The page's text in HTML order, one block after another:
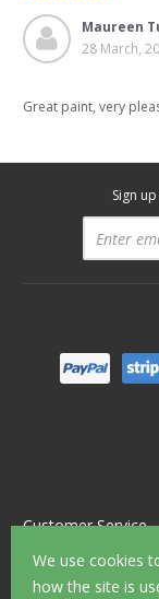
We use cookies
how the site is
Maureen
28 March,
Great paint, very
Sign
Customer Service
Information